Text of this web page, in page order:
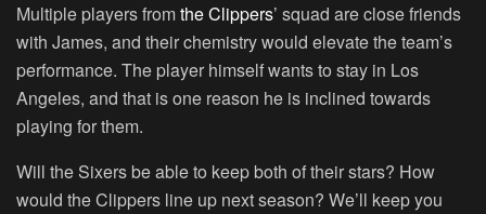
Multiple players fromthe Clippers’ squad are close friends
with James, and their chemistry would elevate the team’s
performance. The player himself wants to stay in Los
Angeles, and that is one reason he is inclined towards
playing for them.
Will the Sixers be able to keep both of their stars? How
would the Clippers line up next season? We’ll keep you